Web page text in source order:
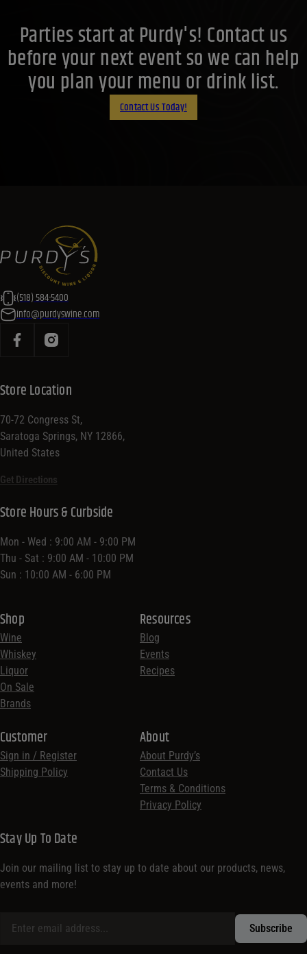
Parties start at Purdy's! Contact us
before your next event so we can help
you plan your menu or drink list.
Contact Us Today!
(518) 584-5400
info@purdyswine.com
Store Location
70-72 Congress St,
Saratoga Springs, NY 12866,
United States
Get Directions
Shop
Wine
Whiskey
Liquor
On Sale
Brands
Resources
Blog
Events
Recipes
Customer
Sign in / Register
Shipping Policy
Store Hours & Curbside
Mon - Wed : 9:00 AM - 9:00 PM
Thu - Sat : 9:00 AM - 10:00 PM
Sun : 10:00 AM - 6:00 PM
About
About Purdy’s
Contact Us
Terms & Conditions
Privacy Policy
Stay Up To Date
Join our mailing list to stay up to date about our products, news,
events and more!